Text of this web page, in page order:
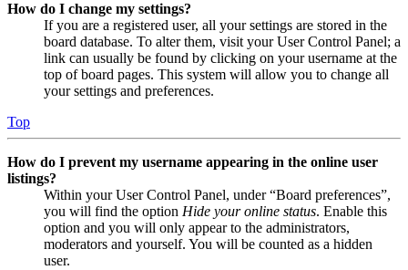
How do I change my settings?
If you are a registered user, all your settings are stored in the
board database. To alter them, visit your User Control Panel; a
link can usually be found by clicking on your username at the
top of board pages. This system will allow you to change all
your settings and preferences.
Top
How do I prevent my username appearing in the online user
listings?
Within your User Control Panel, under “Board preferences”,
you will find the option Hide your online status. Enable this
option and you will only appear to the administrators,
moderators and yourself. You will be counted as a hidden
user.